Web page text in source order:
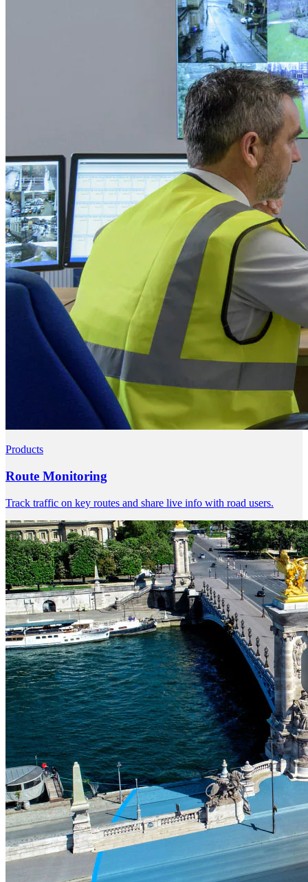
Products
Route Monitoring
Track traffic on key routes and share live info with road users.